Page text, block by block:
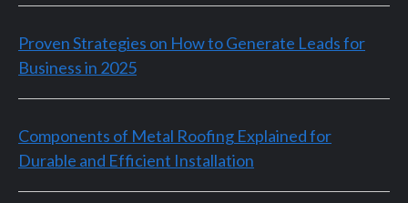
Proven Strategies on How to Generate Leads for
Business in 2025
Components of Metal Roofing Explained for
Durable and Efficient Installation